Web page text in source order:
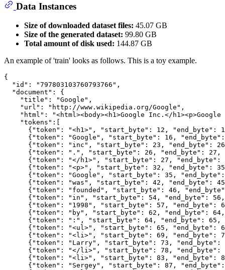
Data Instances
Size of downloaded dataset files: 45.07 GB
Size of the generated dataset: 99.80 GB
Total amount of disk used: 144.87 GB
An example of 'train' looks as follows. This is a toy example.
{
  "id": "797803103760793766",
  "document": {
    "title": "Google",
    "url": "http://www.wikipedia.org/Google",
"html": "<html><body><h1>Google Inc.</
    "tokens":[
{"token": "<h1>", "start_byte": 12, "end_byte":
{"token": "Google", "start_byte": 16,
{"token": "inc", "start_byte": 23, "end_byte":
{"token": ".", "start_byte": 26, "end_byte": 27,
{"token": "</h1>", "start_byte": 27, "end_byte":
{"token": "<p>", "start_byte": 32, "end_byte":
{"token": "Google", "start_byte": 35,
{"token": "was", "start_byte": 42, "end_byte":
{"token": "founded", "start_byte": 46,
{"token": "in", "start_byte": 54, "end_byte":
{"token": "1998", "start_byte": 57, "end_byte":
{"token": "by", "start_byte": 62, "end_byte":
{"token": ":", "start_byte": 64, "end_byte": 65,
{"token": "<ul>", "start_byte": 65, "end_byte":
{"token": "<li>", "start_byte": 69, "end_byte":
{"token": "Larry", "start_byte": 73, "end_byte":
{"token": "</li>", "start_byte": 78, "end_byte":
{"token": "<li>", "start_byte": 83, "end_byte":
{"token": "Sergey", "start_byte": 87,